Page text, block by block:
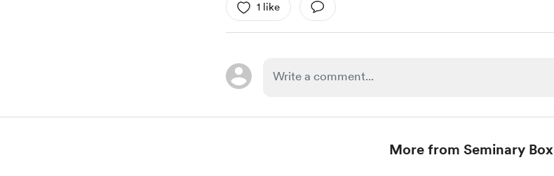
1 like
More from Seminary Box